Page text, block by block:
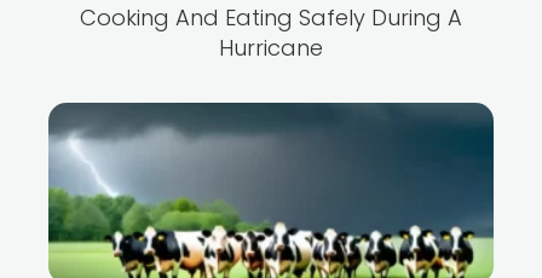
Cooking And Eating Safely During A
Hurricane